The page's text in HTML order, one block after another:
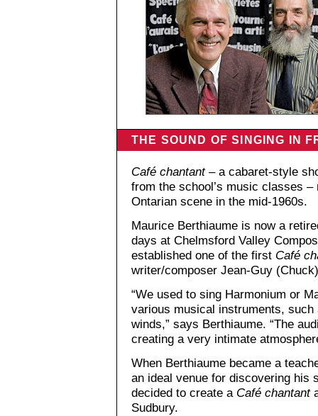
THE SOUND OF SINGING IN
Café chantant– a cabaret-style
from the school’s music classes
Ontarian scene in the mid-1960s.
Maurice Berthiaume is now a
days at Chelmsford Valley
established one of the first Café
writer/composer Jean-Guy
“We used to sing Harmonium or
various musical instruments,
winds,” says Berthiaume. “The
creating a very intimate
When Berthiaume became a
an ideal venue for discovering his
decided to create a Café chantant
Sudbury.